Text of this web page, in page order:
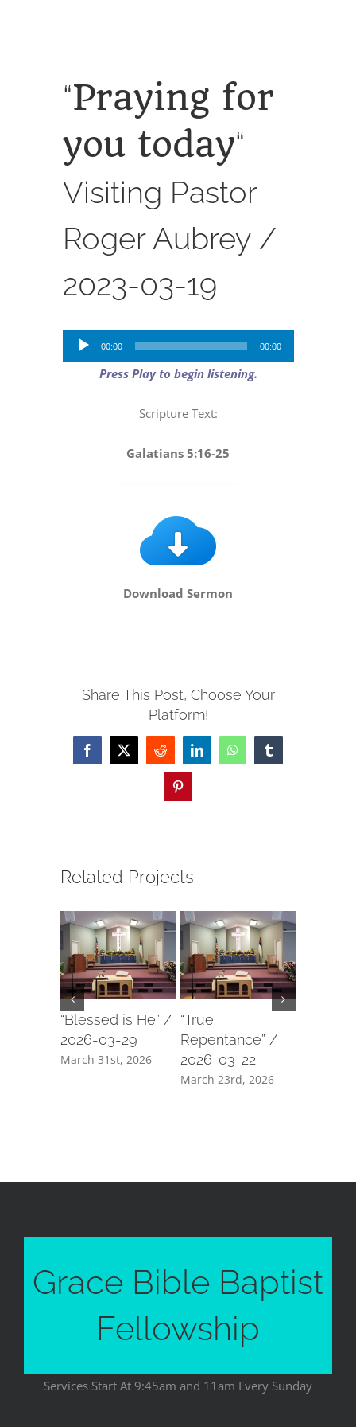
“Praying for
you today“
Visiting Pastor
Roger Aubrey /
2023-03-19
Audio
Player
00:00 00:00
Press Play to begin listening.
Scripture Text:
Galatians 5:16-25
Download Sermon
Share This Post, Choose Your
Platform!
Facebook
X Reddit LinkedInWhatsAppTumblr
Pinterest
Related Projects
“Blessed is He” /
2026-03-29
March 31st, 2026
“True
Repentance” /
2026-03-22
March 23rd, 2026
Grace Bible Baptist
Fellowship
Services Start At 9:45am and 11am Every Sunday